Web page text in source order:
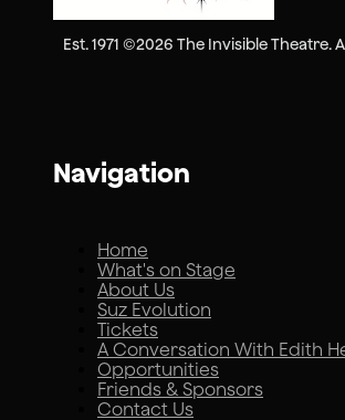
Est. 1971 ©2026 The Invisible Theatre.
Navigation
Home
What's on Stage
About Us
Suz Evolution
Tickets
A Conversation With Edith
Opportunities
Friends & Sponsors
Contact Us